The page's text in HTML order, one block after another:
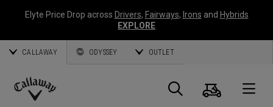
Elyte Price Drop across Drivers, Fairways, Irons and Hybrids
EXPLORE
CALLAWAY ODYSSEY OUTLET
Search
Cart